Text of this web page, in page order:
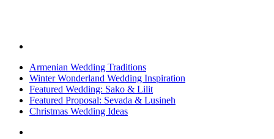
Armenian Wedding Traditions
Winter Wonderland Wedding Inspiration
Featured Wedding: Sako & Lilit
Featured Proposal: Sevada & Lusineh
Christmas Wedding Ideas